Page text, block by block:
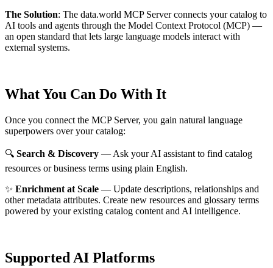
The Solution: The data.world MCP Server connects your catalog to
AI tools and agents through the Model Context Protocol (MCP) —
an open standard that lets large language models interact with
external systems.
What You Can Do With It
Once you connect the MCP Server, you gain natural language
superpowers over your catalog:
🔍 Search & Discovery — Ask your AI assistant to find catalog
resources or business terms using plain English.
✨ Enrichment at Scale — Update descriptions, relationships and
other metadata attributes. Create new resources and glossary terms
powered by your existing catalog content and AI intelligence.
Supported AI Platforms